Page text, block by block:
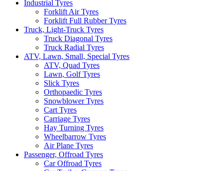
Industrial Tyres
Forklift Air Tyres
Forklift Full Rubber Tyres
Truck, Light-Truck Tyres
Truck Diagonal Tyres
Truck Radial Tyres
ATV, Lawn, Small, Special Tyres
ATV, Quad Tyres
Lawn, Golf Tyres
Slick Tyres
Orthopaedic Tyres
Snowblower Tyres
Cart Tyres
Carriage Tyres
Hay Turning Tyres
Wheelbarrow Tyres
Air Plane Tyres
Passenger, Offroad Tyres
Car Offroad Tyres